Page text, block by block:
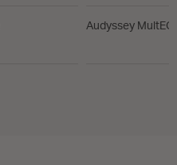
Audyssey MultEQ